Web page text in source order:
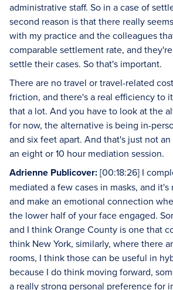
administrative staff. So in a case of
second reason is that there really
with my practice and the colleagues
comparable settlement rate, and
settle their cases. So that's important.
There are no travel or travel-related
friction, and there's a real efficiency to
that a lot. And you have to look at the
for now, the alternative is being in-
and six feet apart. And that's just not
an eight or 10 hour mediation session.
Adrienne Publicover:[00:18:26] I
mediated a few cases in masks, and
and make an emotional connection
the lower half of your face engaged.
and I think Orange County is one that
think New York, similarly, where there
rooms, I think those can be useful in
because I do think moving forward,
a really strong personal preference for